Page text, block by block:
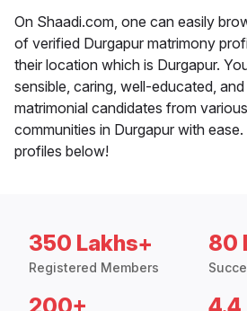
On Shaadi.com, one can easily
of verified Durgapur matrimony
their location which is Durgapur.
sensible, caring, well-educated,
matrimonial candidates from
communities in Durgapur with
profiles below!
350 Lakhs+
Registered Members
80